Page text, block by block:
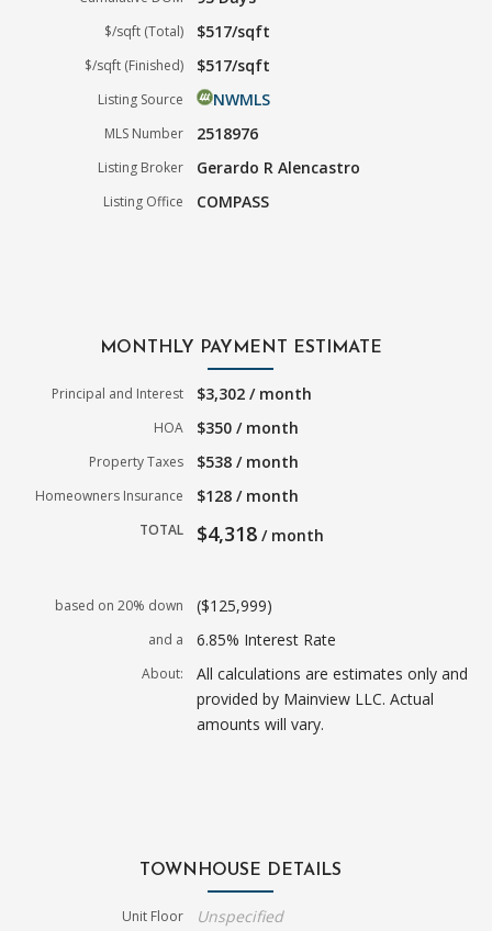
$/sqft (Total) $517/sqft
$/sqft (Finished) $517/sqft
Listing Source NWMLS
MLS Number 2518976
Listing Broker Gerardo R Alencastro
Listing Office COMPASS
MONTHLY PAYMENT ESTIMATE
Principal and Interest $3,302 / month
HOA $350 / month
Property Taxes $538 / month
Homeowners Insurance $128 / month
TOTAL $4,318 / month
based on 20% down ($125,999)
and a 6.85% Interest Rate
About:
All calculations are estimates only and
provided by Mainview LLC. Actual
amounts will vary.
TOWNHOUSE DETAILS
Unit Floor Unspecified